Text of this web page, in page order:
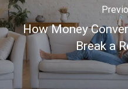
How Money
Break a